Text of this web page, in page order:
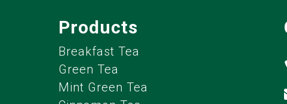
Products
Breakfast Tea
Green Tea
Mint Green Tea